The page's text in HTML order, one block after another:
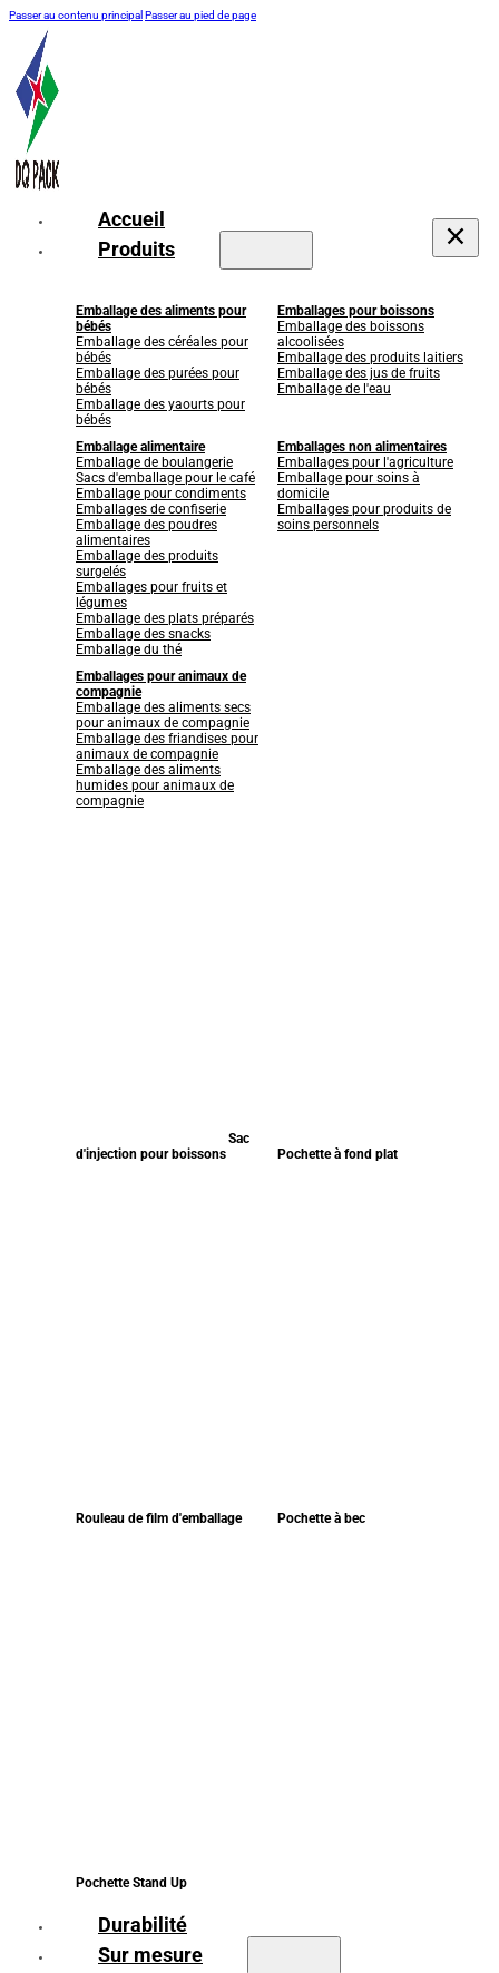
Passer au contenu principal Passer au pied de page
Accueil
Produits
Emballage des aliments pour
bébés
Emballage des céréales pour
bébés
Emballage des purées pour
bébés
Emballage des yaourts pour
bébés
Emballages pour boissons
Emballage des boissons
alcoolisées
Emballage des produits laitiers
Emballage des jus de fruits
Emballage de l'eau
Emballage alimentaire
Emballage de boulangerie
Sacs d'emballage pour le café
Emballage pour condiments
Emballages de confiserie
Emballage des poudres
alimentaires
Emballage des produits
surgelés
Emballages pour fruits et
légumes
Emballage des plats préparés
Emballage des snacks
Emballage du thé
Emballages non alimentaires
Emballages pour l'agriculture
Emballage pour soins à
domicile
Emballages pour produits de
soins personnels
Emballages pour animaux de
compagnie
Emballage des aliments secs
pour animaux de compagnie
Emballage des friandises pour
animaux de compagnie
Emballage des aliments
humides pour animaux de
compagnie
Sac
d'injection pour boissons
Pochette à fond plat
Rouleau de film d'emballage Pochette à bec
Pochette Stand Up
Durabilité
Sur mesure